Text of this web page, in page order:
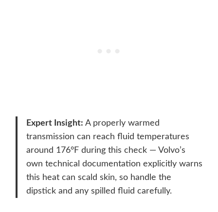
Expert Insight: A properly warmed
transmission can reach fluid temperatures
around 176°F during this check — Volvo’s
own technical documentation explicitly warns
this heat can scald skin, so handle the
dipstick and any spilled fluid carefully.